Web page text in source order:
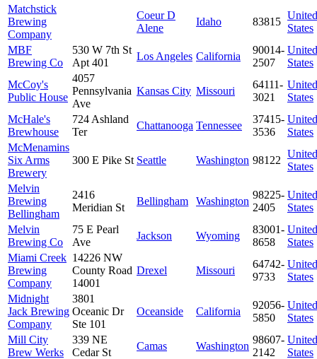
Matchstick
Brewing
Company
Coeur D
Alene
Idaho 83815
United
States
MBF
Brewing Co
530 W 7th St
Apt 401
Los Angeles California
90014-
2507
United
States
McCoy's
Public House
4057
Pennsylvania
Ave
Kansas City Missouri
64111-
3021
United
States
McHale's
Brewhouse
724 Ashland
Ter
Chattanooga Tennessee
37415-
3536
United
States
McMenamins
Six Arms
Brewery
300 E Pike St Seattle Washington 98122
United
States
Melvin
Brewing
Bellingham
2416
Meridian St
Bellingham Washington
98225-
2405
United
States
Melvin
Brewing Co
75 E Pearl
Ave
Jackson Wyoming
83001-
8658
United
States
Miami Creek
Brewing
Company
14226 NW
County Road
14001
Drexel Missouri
64742-
9733
United
States
Midnight
Jack Brewing
Company
3801
Oceanic Dr
Ste 101
Oceanside California
92056-
5850
United
States
Mill City
Brew Werks
339 NE
Cedar St
Camas Washington
98607-
2142
United
States